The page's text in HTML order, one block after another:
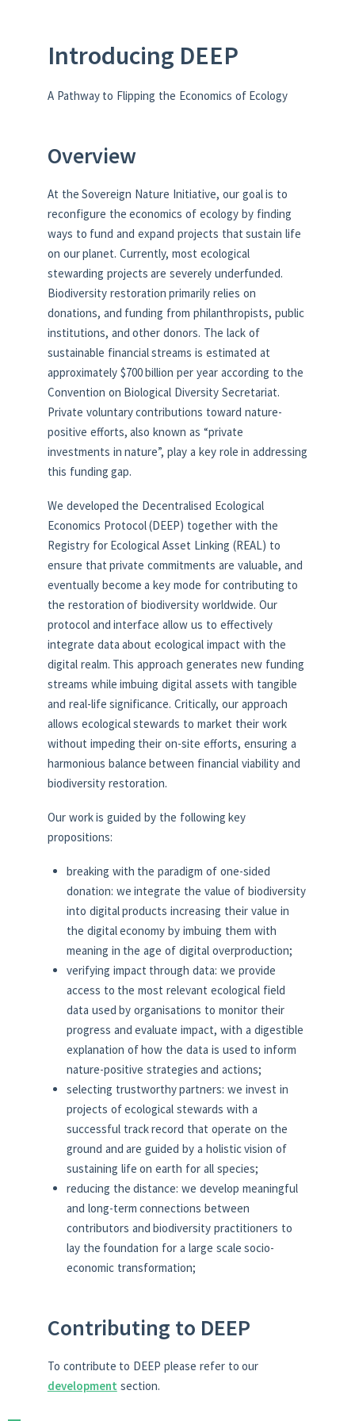
Introducing DEEP
A Pathway to Flipping the Economics of Ecology
Overview
At the Sovereign Nature Initiative, our goal is to
reconfigure the economics of ecology by finding
ways to fund and expand projects that sustain life
on our planet. Currently, most ecological
stewarding projects are severely underfunded.
Biodiversity restoration primarily relies on
donations, and funding from philanthropists, public
institutions, and other donors. The lack of
sustainable financial streams is estimated at
approximately $700 billion per year according to the
Convention on Biological Diversity Secretariat.
Private voluntary contributions toward nature-
positive efforts, also known as “private
investments in nature”, play a key role in addressing
this funding gap.
We developed the Decentralised Ecological
Economics Protocol (DEEP) together with the
Registry for Ecological Asset Linking (REAL) to
ensure that private commitments are valuable, and
eventually become a key mode for contributing to
the restoration of biodiversity worldwide. Our
protocol and interface allow us to effectively
integrate data about ecological impact with the
digital realm. This approach generates new funding
streams while imbuing digital assets with tangible
and real-life significance. Critically, our approach
allows ecological stewards to market their work
without impeding their on-site efforts, ensuring a
harmonious balance between financial viability and
biodiversity restoration.
Our work is guided by the following key
propositions:
breaking with the paradigm of one-sided
donation: we integrate the value of biodiversity
into digital products increasing their value in
the digital economy by imbuing them with
meaning in the age of digital overproduction;
verifying impact through data: we provide
access to the most relevant ecological field
data used by organisations to monitor their
progress and evaluate impact, with a digestible
explanation of how the data is used to inform
nature-positive strategies and actions;
selecting trustworthy partners: we invest in
projects of ecological stewards with a
successful track record that operate on the
ground and are guided by a holistic vision of
sustaining life on earth for all species;
reducing the distance: we develop meaningful
and long-term connections between
contributors and biodiversity practitioners to
lay the foundation for a large scale socio-
economic transformation;
Contributing to DEEP
To contribute to DEEP please refer to our
development section.